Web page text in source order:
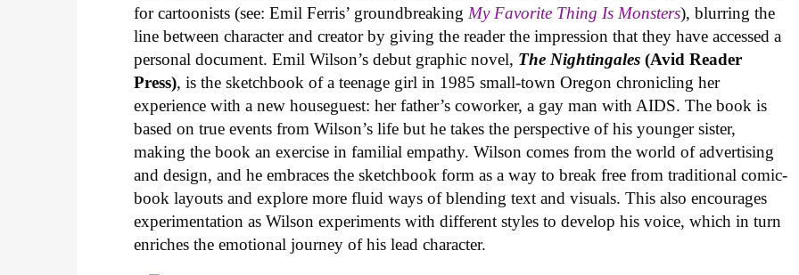
for cartoonists (see: Emil Ferris’ groundbreaking My Favorite Thing Is Monsters), blurring the
line between character and creator by giving the reader the impression that they have accessed a
personal document. Emil Wilson’s debut graphic novel, The Nightingales (Avid Reader
Press), is the sketchbook of a teenage girl in 1985 small-town Oregon chronicling her
experience with a new houseguest: her father’s coworker, a gay man with AIDS. The book is
based on true events from Wilson’s life but he takes the perspective of his younger sister,
making the book an exercise in familial empathy. Wilson comes from the world of advertising
and design, and he embraces the sketchbook form as a way to break free from traditional comic-
book layouts and explore more fluid ways of blending text and visuals. This also encourages
experimentation as Wilson experiments with different styles to develop his voice, which in turn
enriches the emotional journey of his lead character.